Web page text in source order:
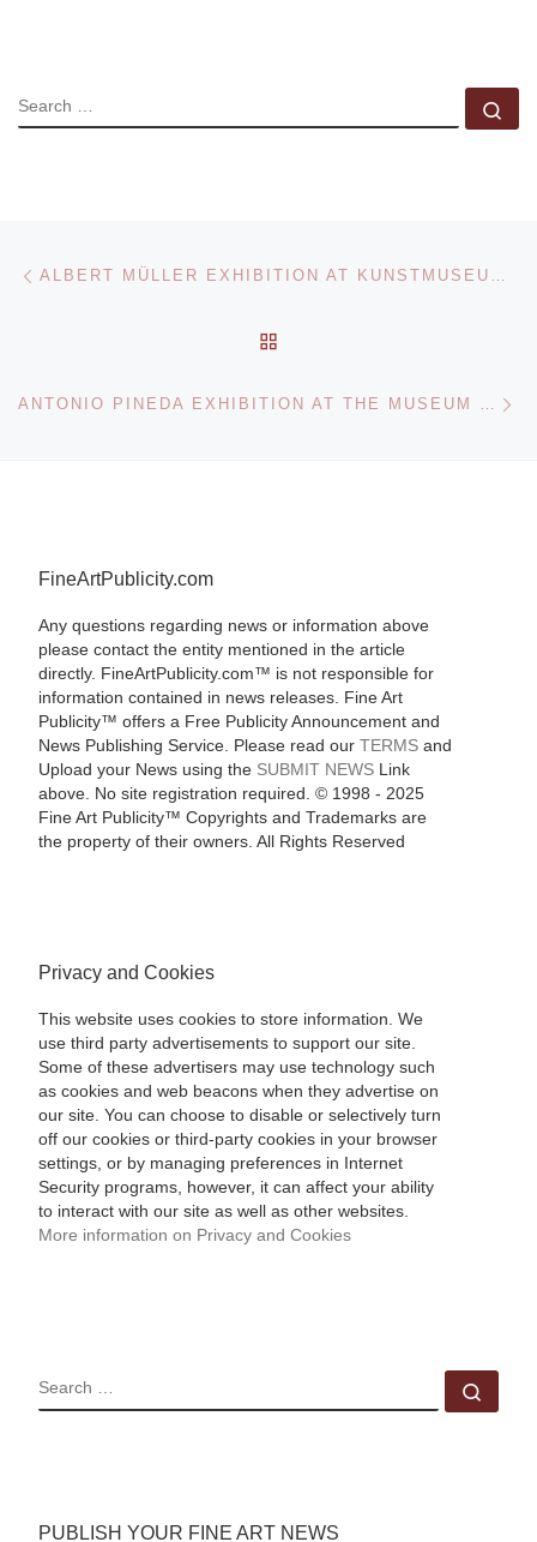
SEARCH
Post navigation ALBERT MÜLLER EXHIBITION AT KUNSTMUSEUM BASEL
ANTONIO PINEDA EXHIBITION AT THE MUSEUM OF INTERNATIONAL FOLK ART
FineArtPublicity.com
Any questions regarding news or information above
please contact the entity mentioned in the article
directly. FineArtPublicity.com™ is not responsible for
information contained in news releases. Fine Art
Publicity™ offers a Free Publicity Announcement and
News Publishing Service. Please read our TERMSand
Upload your News using the SUBMIT NEWSLink
above. No site registration required. © 1998 - 2025
Fine Art Publicity™ Copyrights and Trademarks are
the property of their owners. All Rights Reserved
Privacy and Cookies
This website uses cookies to store information. We
use third party advertisements to support our site.
Some of these advertisers may use technology such
as cookies and web beacons when they advertise on
our site. You can choose to disable or selectively turn
off our cookies or third-party cookies in your browser
settings, or by managing preferences in Internet
Security programs, however, it can affect your ability
to interact with our site as well as other websites.
More information on Privacy and Cookies
SEARCH
PUBLISH YOUR FINE ART NEWS